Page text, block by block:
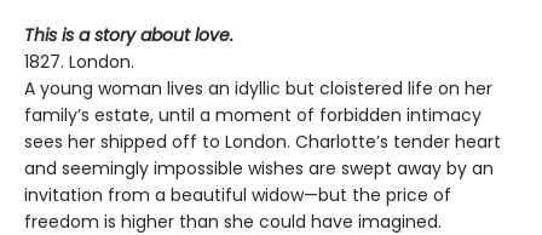
This is a story about love.
1827. London.
A young woman lives an idyllic but cloistered life on her
family’s estate, until a moment of forbidden intimacy
sees her shipped off to London. Charlotte’s tender heart
and seemingly impossible wishes are swept away by an
invitation from a beautiful widow—but the price of
freedom is higher than she could have imagined.